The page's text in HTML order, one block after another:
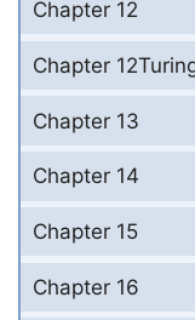
Chapter 12
Chapter
Chapter 13
Chapter 14
Chapter 15
Chapter 16